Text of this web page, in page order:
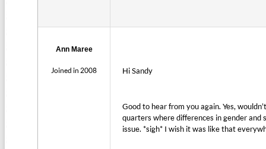
Ann Maree
Joined in 2008 Hi Sandy
Good to hear from you again. Yes,
quarters where differences in gender
issue. *sigh* I wish it was like that